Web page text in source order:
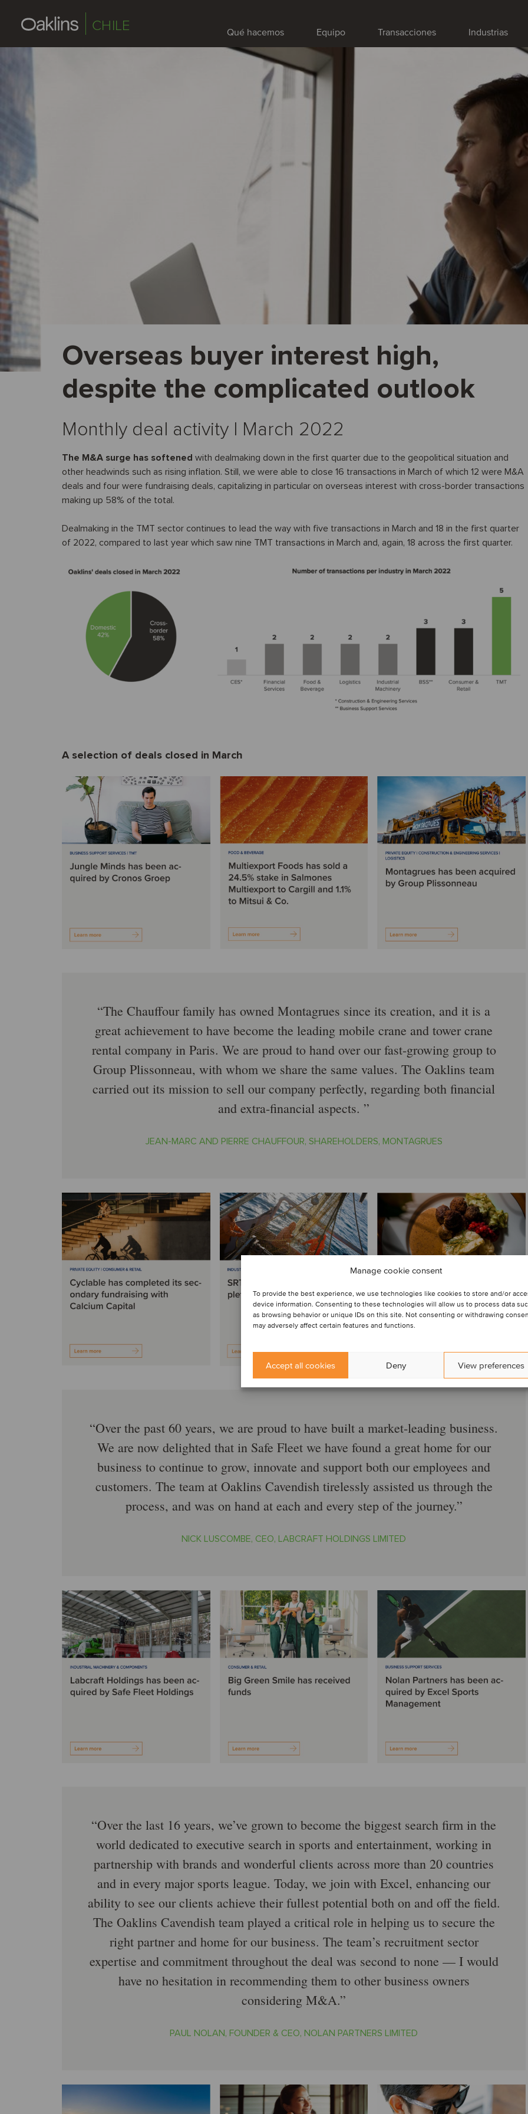
Manage cookie consent
To provide the best experience, we use technologies like cookies to store and/or
device information. Consenting to these technologies will allow us to process data
as browsing behavior or unique IDs on this site. Not consenting or withdrawing
may adversely affect certain features and functions.
Accept all cookies Deny View preferences
CHILE Qué hacemos Equipo Transacciones Industrias
Overseas buyer interest high,
despite the complicated outlook
Monthly deal activity I March 2022
The M&A surge has softened with dealmaking down in the first quarter due to the geopolitical situation and
other headwinds such as rising inflation. Still, we were able to close 16 transactions in March of which 12 were M&A
deals and four were fundraising deals, capitalizing in particular on overseas interest with cross-border transactions
making up 58% of the total.
Dealmaking in the TMT sector continues to lead the way with five transactions in March and 18 in the first quarter
of 2022, compared to last year which saw nine TMT transactions in March and, again, 18 across the first quarter.
A selection of deals closed in March
The Chauffour family has owned Montagrues since its creation, and it is a
great achievement to have become the leading mobile crane and tower crane
rental company in Paris. We are proud to hand over our fast-growing group to
Group Plissonneau, with whom we share the same values. The Oaklins team
carried out its mission to sell our company perfectly, regarding both financial
and extra-financial aspects.
JEAN-MARC AND PIERRE CHAUFFOUR, SHAREHOLDERS, MONTAGRUES
Over the past 60 years, we are proud to have built a market-leading business.
We are now delighted that in Safe Fleet we have found a great home for our
business to continue to grow, innovate and support both our employees and
customers. The team at Oaklins Cavendish tirelessly assisted us through the
process, and was on hand at each and every step of the journey.
NICK LUSCOMBE, CEO, LABCRAFT HOLDINGS LIMITED
Over the last 16 years, we’ve grown to become the biggest search firm in the
world dedicated to executive search in sports and entertainment, working in
partnership with brands and wonderful clients across more than 20 countries
and in every major sports league. Today, we join with Excel, enhancing our
ability to see our clients achieve their fullest potential both on and off the field.
The Oaklins Cavendish team played a critical role in helping us to secure the
right partner and home for our business. The team’s recruitment sector
expertise and commitment throughout the deal was second to none — I would
have no hesitation in recommending them to other business owners
considering M&A.
PAUL NOLAN, FOUNDER & CEO, NOLAN PARTNERS LIMITED